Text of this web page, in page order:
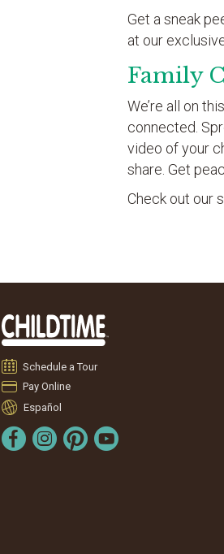
Get a sneak
at our
Family
We’re all on
connected.
video of your
share. Get
Check out our
Schedule a Tour
Pay Online
Español